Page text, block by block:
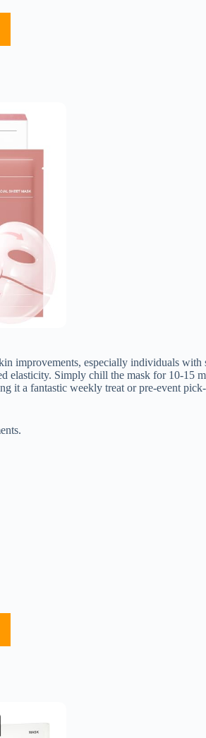
improvements, especially individuals with
Simply chill the mask for 10-15
it a fantastic weekly treat or pre-event